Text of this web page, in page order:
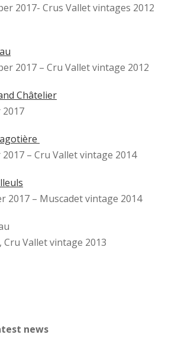
2017- Crus Vallet vintages 2012
2017 – Cru Vallet vintage 2012
Châtelier
2017
2017 – Cru Vallet vintage 2014
2017 – Muscadet vintage 2014
Cru Vallet vintage 2013
news